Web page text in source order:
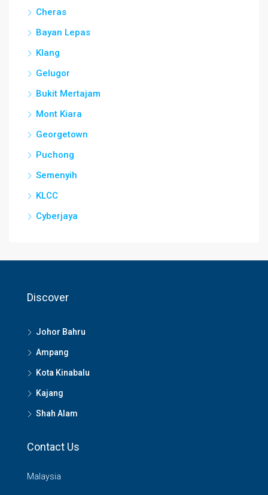
Cheras
Bayan Lepas
Klang
Gelugor
Bukit Mertajam
Mont Kiara
Georgetown
Puchong
Semenyih
KLCC
Cyberjaya
Discover
Johor Bahru
Ampang
Kota Kinabalu
Kajang
Shah Alam
Contact Us
Malaysia